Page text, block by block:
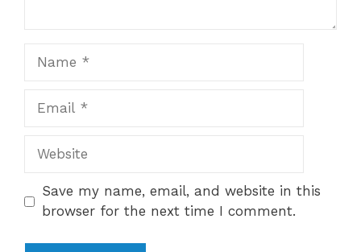
Website
Save my name, email, and website in this
browser for the next time I comment.